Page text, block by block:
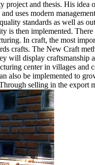
project and thesis. His
uses modern
standards as well as
is then implemented.
In craft, the most
crafts. The New Craft
will display craftsmanship
center in villages
also be implemented to
selling in the